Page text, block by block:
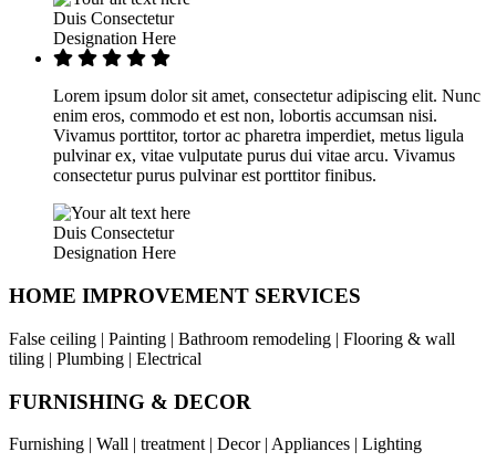
Duis Consectetur
Designation Here
Lorem ipsum dolor sit amet, consectetur adipiscing elit. Nunc
enim eros, commodo et est non, lobortis accumsan nisi.
Vivamus porttitor, tortor ac pharetra imperdiet, metus ligula
pulvinar ex, vitae vulputate purus dui vitae arcu. Vivamus
consectetur purus pulvinar est porttitor finibus.
Duis Consectetur
Designation Here
HOME IMPROVEMENT SERVICES
False ceiling | Painting | Bathroom remodeling | Flooring & wall
tiling | Plumbing | Electrical
FURNISHING & DECOR
Furnishing | Wall | treatment | Decor | Appliances | Lighting